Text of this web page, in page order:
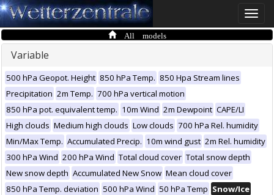
Toggle
All models
Variable
500 hPa Geopot. Height 850 hPa Temp. 850 Hpa Stream lines
Precipitation 2m Temp. 700 hPa vertical motion
850 hPa pot. equivalent temp. 10m Wind 2m Dewpoint CAPE/LI
High clouds Medium high clouds Low clouds 700 hPa Rel. humidity
Min/Max Temp. Accumulated Precip. 10m wind gust 2m Rel. humidity
300 hPa Wind 200 hPa Wind Total cloud cover Total snow depth
New snow depth Accumulated New Snow Mean cloud cover
850 hPa Temp. deviation 500 hPa Wind 50 hPa Temp Snow/Ice